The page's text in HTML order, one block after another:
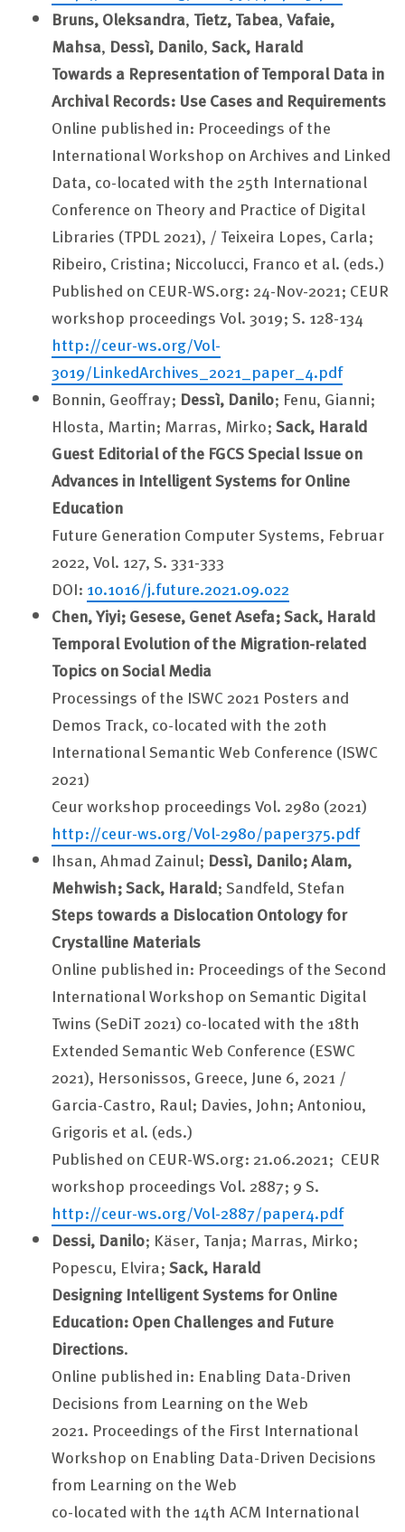
Bruns, Oleksandra, Tietz, Tabea,Vafaie,
Mahsa, Dessì, Danilo,Sack, Harald
Towards a Representation of Temporal Data in
Archival Records: Use Cases and Requirements
Online published in: Proceedings of the
International Workshop on Archives and Linked
Data, co-located with the 25th International
Conference on Theory and Practice of Digital
Libraries (TPDL 2021), / Teixeira Lopes, Carla;
Ribeiro, Cristina; Niccolucci, Franco et al. (eds.)
Published on CEUR-WS.org: 24-Nov-2021; CEUR
workshop proceedings Vol. 3019; S. 128-134
http://ceur-ws.org/Vol-
3019/LinkedArchives_2021_paper_4.pdf
Bonnin, Geoffray; Dessì, Danilo; Fenu, Gianni;
Hlosta, Martin; Marras, Mirko;Sack, Harald
Guest Editorial of the FGCS Special Issue on
Advances in Intelligent Systems for Online
Education
Future Generation Computer Systems, Februar
2022, Vol. 127, S. 331-333
DOI: 10.1016/j.future.2021.09.022
Chen, Yiyi; Gesese, Genet Asefa; Sack, Harald
Temporal Evolution of the Migration-related
Topics on Social Media
Processings of the ISWC 2021 Posters and
Demos Track, co-located with the 20th
International Semantic Web Conference (ISWC
2021)
Ceur workshop proceedings Vol. 2980 (2021)
http://ceur-ws.org/Vol-2980/paper375.pdf
Ihsan, Ahmad Zainul; Dessì, Danilo; Alam,
Mehwish; Sack, Harald; Sandfeld, Stefan
Steps towards a Dislocation Ontology for
Crystalline Materials
Online published in: Proceedings of the Second
International Workshop on Semantic Digital
Twins (SeDiT 2021) co-located with the 18th
Extended Semantic Web Conference (ESWC
2021), Hersonissos, Greece, June 6, 2021 /
Garcia-Castro, Raul; Davies, John; Antoniou,
Grigoris et al. (eds.)
Published on CEUR-WS.org: 21.06.2021; CEUR
workshop proceedings Vol. 2887; 9 S.
http://ceur-ws.org/Vol-2887/paper4.pdf
Dessi, Danilo; Käser, Tanja; Marras, Mirko;
Popescu, Elvira;Sack, Harald
Designing Intelligent Systems for Online
Education: Open Challenges and Future
Directions.
Online published in: Enabling Data-Driven
Decisions from Learning on the Web
2021. Proceedings of the First International
Workshop on Enabling Data-Driven Decisions
from Learning on the Web
co-located with the 14th ACM International